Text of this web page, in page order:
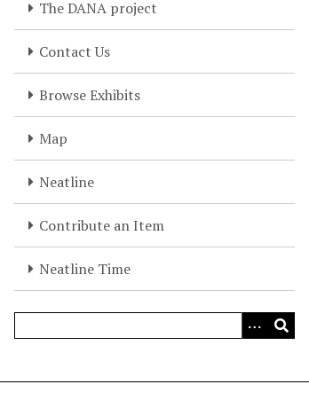
The DANA project
Contact Us
Browse Exhibits
Map
Neatline
Contribute an Item
Neatline Time